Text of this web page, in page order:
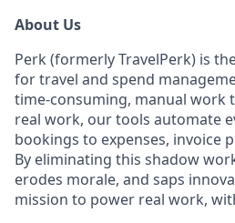
About Us
Perk (formerly TravelPerk) is
for travel and spend
time-consuming, manual work
real work, our tools automate
bookings to expenses, invoice
By eliminating this shadow
erodes morale, and saps
mission to power real work,